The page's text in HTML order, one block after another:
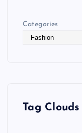
Categories
Tag Clouds